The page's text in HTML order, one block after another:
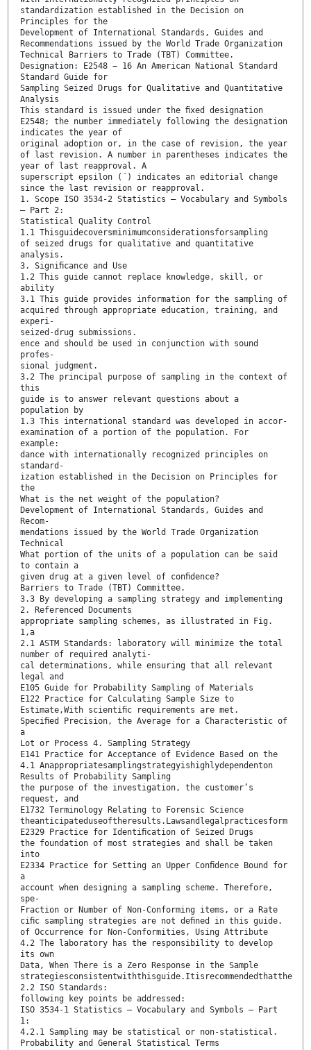
standardization established in the Decision on
Principles for the
Development of International Standards, Guides and
Recommendations issued by the World Trade Organization
Technical Barriers to Trade (TBT) Committee.
Designation: E2548 − 16 An American National Standard
Standard Guide for
Sampling Seized Drugs for Qualitative and Quantitative
Analysis
This standard is issued under the ﬁxed designation
E2548; the number immediately following the designation
indicates the year of
original adoption or, in the case of revision, the year
of last revision. A number in parentheses indicates the
year of last reapproval. A
superscript epsilon (´) indicates an editorial change
since the last revision or reapproval.
1. Scope ISO 3534-2 Statistics – Vocabulary and Symbols
– Part 2:
Statistical Quality Control
1.1 Thisguidecoversminimumconsiderationsforsampling
of seized drugs for qualitative and quantitative
analysis.
3. Signiﬁcance and Use
1.2 This guide cannot replace knowledge, skill, or
ability
3.1 This guide provides information for the sampling of
acquired through appropriate education, training, and
experi-
seized-drug submissions.
ence and should be used in conjunction with sound
profes-
sional judgment.
3.2 The principal purpose of sampling in the context of
this
guide is to answer relevant questions about a
population by
1.3 This international standard was developed in accor-
examination of a portion of the population. For
example:
dance with internationally recognized principles on
standard-
ization established in the Decision on Principles for
the
What is the net weight of the population?
Development of International Standards, Guides and
Recom-
mendations issued by the World Trade Organization
Technical
What portion of the units of a population can be said
to contain a
given drug at a given level of conﬁdence?
Barriers to Trade (TBT) Committee.
3.3 By developing a sampling strategy and implementing
2. Referenced Documents
appropriate sampling schemes, as illustrated in Fig.
1,a
2.1 ASTM Standards: laboratory will minimize the total
number of required analyti-
cal determinations, while ensuring that all relevant
legal and
E105 Guide for Probability Sampling of Materials
E122 Practice for Calculating Sample Size to
Estimate,With scientiﬁc requirements are met.
Speciﬁed Precision, the Average for a Characteristic of
a
Lot or Process 4. Sampling Strategy
E141 Practice for Acceptance of Evidence Based on the
4.1 Anappropriatesamplingstrategyishighlydependenton
Results of Probability Sampling
the purpose of the investigation, the customer’s
request, and
E1732 Terminology Relating to Forensic Science
theanticipateduseoftheresults.Lawsandlegalpracticesform
E2329 Practice for Identiﬁcation of Seized Drugs
the foundation of most strategies and shall be taken
into
E2334 Practice for Setting an Upper Conﬁdence Bound for
a
account when designing a sampling scheme. Therefore,
spe-
Fraction or Number of Non-Conforming items, or a Rate
ciﬁc sampling strategies are not deﬁned in this guide.
of Occurrence for Non-Conformities, Using Attribute
4.2 The laboratory has the responsibility to develop
its own
Data, When There is a Zero Response in the Sample
strategiesconsistentwiththisguide.Itisrecommendedthatthe
2.2 ISO Standards:
following key points be addressed:
ISO 3534-1 Statistics – Vocabulary and Symbols – Part
1:
4.2.1 Sampling may be statistical or non-statistical.
Probability and General Statistical Terms